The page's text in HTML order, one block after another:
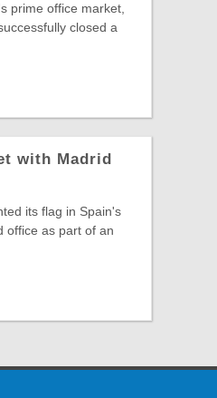
prime office market,
closed a
with Madrid
its flag in Spain's
office as part of an